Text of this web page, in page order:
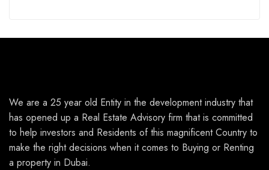
We are a 25 year old Entity in the development industry that
has opened up a Real Estate Advisory firm that is committed
to help investors and Residents of this magnificent Country to
make the right decisions when it comes to Buying or Renting
a property in Dubai.